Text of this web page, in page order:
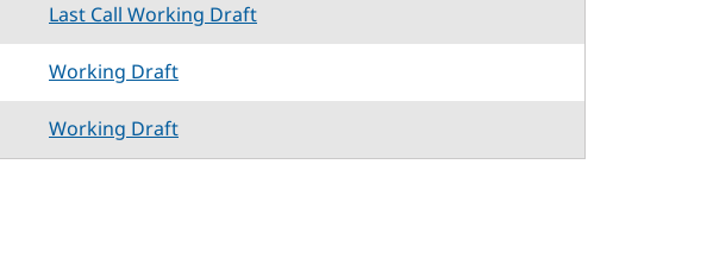
Last Call Working Draft
Working Draft
Working Draft